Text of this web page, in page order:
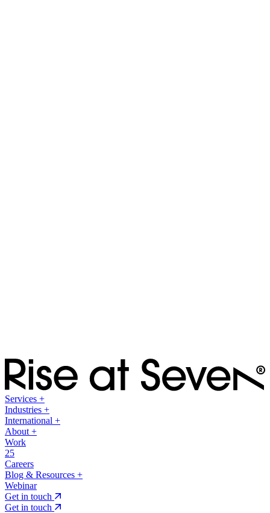
Services +
Industries +
International +
About +
Work
25
Careers
Blog & Resources +
Webinar
Get in touch
Get in touch